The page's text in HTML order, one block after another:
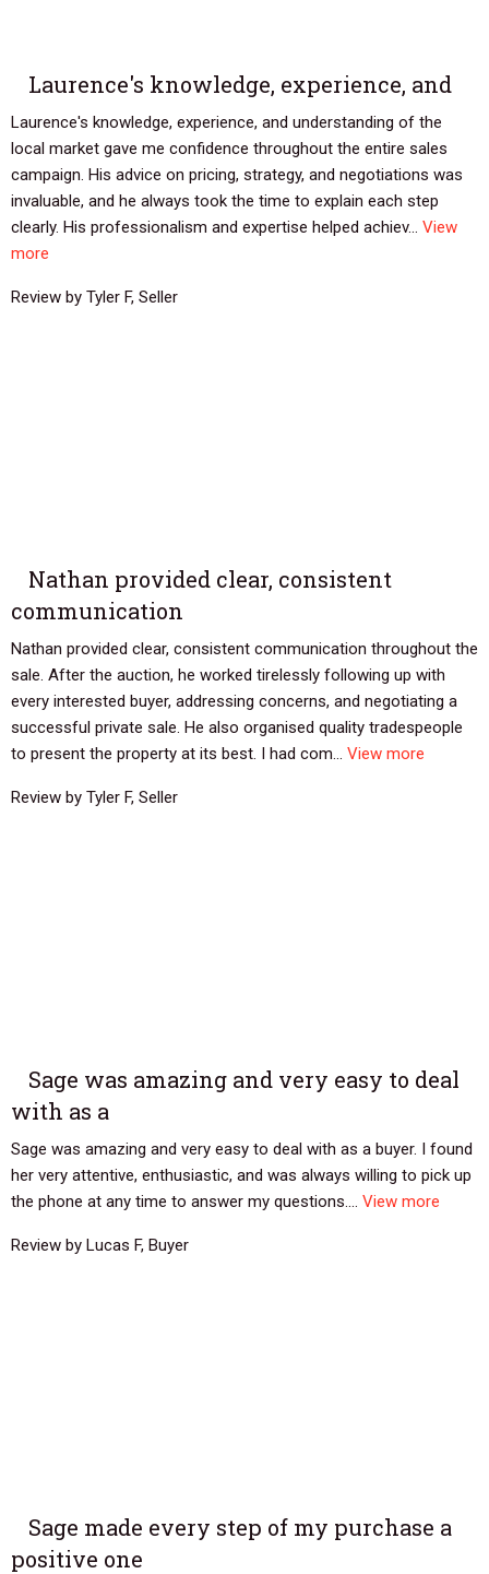
Laurence's knowledge, experience, and
Laurence's knowledge, experience, and understanding of the
local market gave me confidence throughout the entire sales
campaign. His advice on pricing, strategy, and negotiations was
invaluable, and he always took the time to explain each step
clearly. His professionalism and expertise helped achiev... View
more
Review by Tyler F, Seller
Nathan provided clear, consistent
communication
Nathan provided clear, consistent communication throughout the
sale. After the auction, he worked tirelessly following up with
every interested buyer, addressing concerns, and negotiating a
successful private sale. He also organised quality tradespeople
to present the property at its best. I had com... View more
Review by Tyler F, Seller
Sage was amazing and very easy to deal
with as a
Sage was amazing and very easy to deal with as a buyer. I found
her very attentive, enthusiastic, and was always willing to pick up
the phone at any time to answer my questions.... View more
Review by Lucas F, Buyer
Sage made every step of my purchase a
positive one